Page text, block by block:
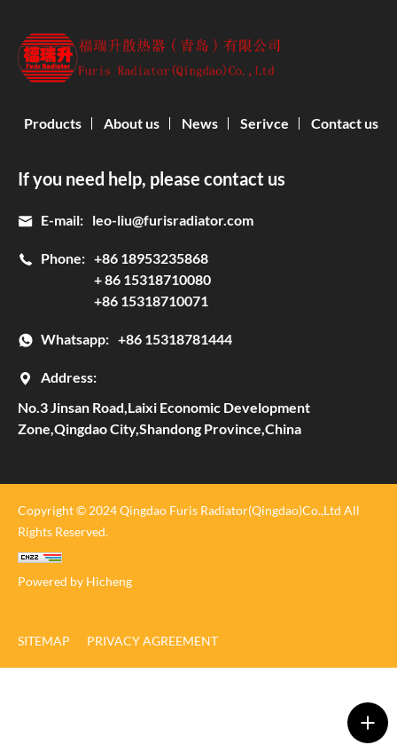
If you need help, please contact us
E-mail: leo-liu@furisradiator.com
Phone: +86 18953235868
+ 86 15318710080
+86 15318710071
Whatsapp: +86 15318781444
Address:
No.3 Jinsan Road,Laixi Economic Development
Zone,Qingdao City,Shandong Province,China
Products About us News Serivce Contact us
Copyright © 2024 Qingdao Furis Radiator(Qingdao)Co.,Ltd All
Rights Reserved.
Powered by Hicheng
SITEMAP PRIVACY AGREEMENT